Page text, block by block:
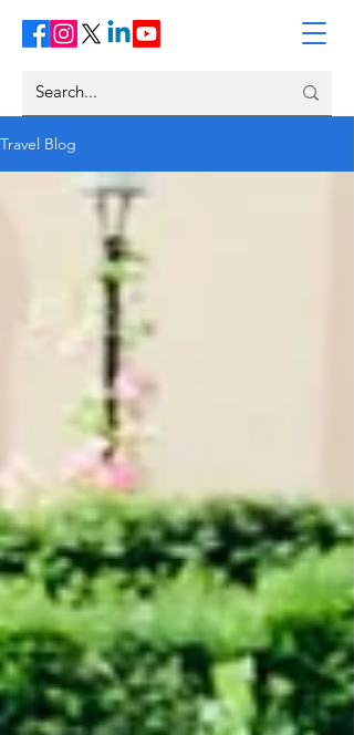
Travel Blog